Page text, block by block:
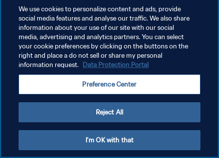
POLITIQUE DE CONFIDENTIALITÉ
CONDITIONS D'UTILISATION
GÉRER VOS PRÉFÉRENCES SUR LES COOKIES
We use cookies to personalize content and ads, provide
social media features and analyse our traffic. We also share
information about your use of our site with our social
media, advertising and analytics partners. You can select
your cookie preferences by clicking on the buttons on the
right and place a do not sell or share my personal
information request. Data Protection Portal
Preference Center
Reject All
I'm OK with that